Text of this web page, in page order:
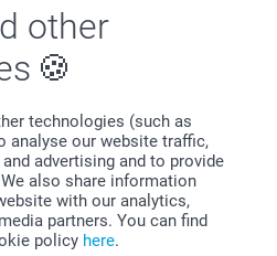
other
technologies (such as
analyse our website traffic,
advertising and to provide
also share information
with our analytics,
partners. You can find
policy here.
your purchases